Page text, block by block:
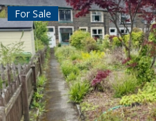
For Sale